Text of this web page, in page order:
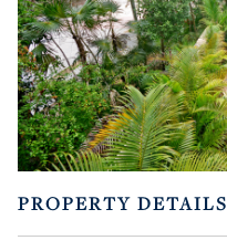
PROPERTY DETAILS